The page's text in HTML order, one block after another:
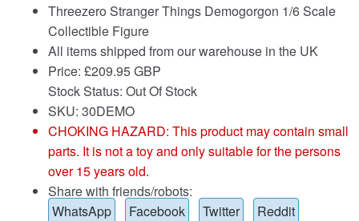
Threezero Stranger Things Demogorgon 1/6 Scale
Collectible Figure
All items shipped from our warehouse in the UK
Price: £209.95 GBP
Stock Status: Out Of Stock
SKU: 30DEMO
CHOKING HAZARD: This product may contain small
parts. It is not a toy and only suitable for the persons
over 15 years old.
Share with friends/robots:
WhatsApp
Facebook Twitter Reddit